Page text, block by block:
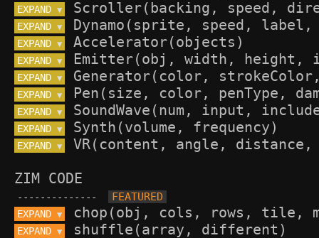
EXPAND ▼
EXPAND ▼
EXPAND ▼
EXPAND ▼
EXPAND ▼
EXPAND ▼
EXPAND ▼
EXPAND ▼
EXPAND ▼
ZIM CODE
--------------
EXPAND ▼
EXPAND ▼